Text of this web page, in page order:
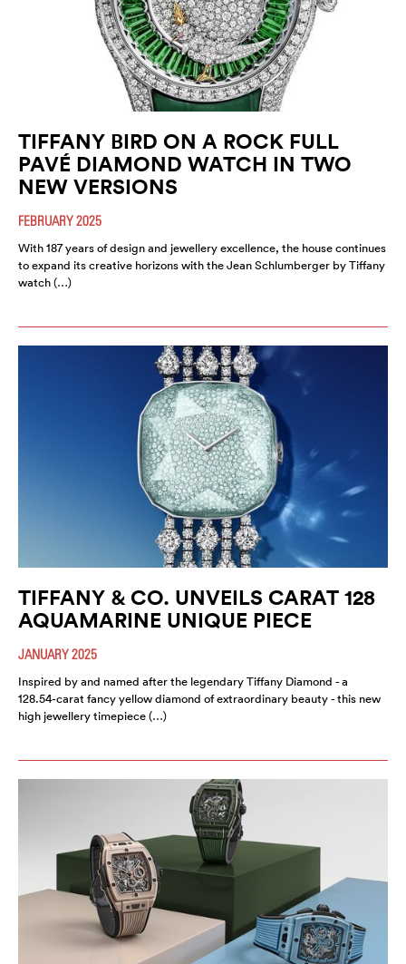
TIFFANY BIRD ON A ROCK FULL
PAVÉ DIAMOND WATCH IN TWO
NEW VERSIONS
FEBRUARY 2025
With 187 years of design and jewellery excellence, the house continues
to expand its creative horizons with the Jean Schlumberger by Tiffany
watch (…)
TIFFANY & CO. UNVEILS CARAT 128
AQUAMARINE UNIQUE PIECE
JANUARY 2025
Inspired by and named after the legendary Tiffany Diamond - a
128.54-carat fancy yellow diamond of extraordinary beauty - this new
high jewellery timepiece (…)